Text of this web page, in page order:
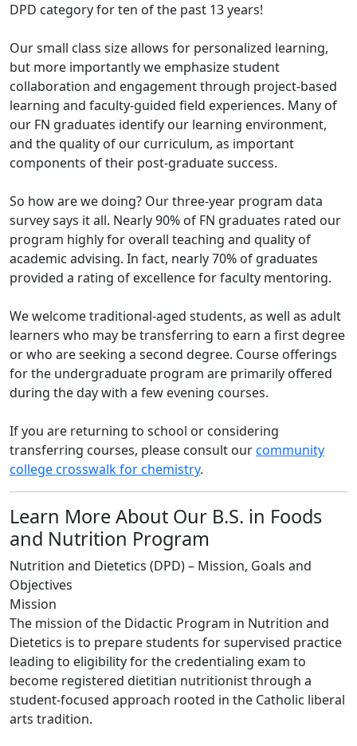
DPD category for ten of the past 13 years!
Our small class size allows for personalized learning,
but more importantly we emphasize student
collaboration and engagement through project-based
learning and faculty-guided field experiences. Many of
our FN graduates identify our learning environment,
and the quality of our curriculum, as important
components of their post-graduate success.
So how are we doing? Our three-year program data
survey says it all. Nearly 90% of FN graduates rated our
program highly for overall teaching and quality of
academic advising. In fact, nearly 70% of graduates
provided a rating of excellence for faculty mentoring.
We welcome traditional-aged students, as well as adult
learners who may be transferring to earn a first degree
or who are seeking a second degree. Course offerings
for the undergraduate program are primarily offered
during the day with a few evening courses.
If you are returning to school or considering
transferring courses, please consult ourcommunity
college crosswalk for chemistry.
Learn More About Our B.S. in Foods
and Nutrition Program
Nutrition and Dietetics (DPD) – Mission, Goals and
Objectives
Mission
The mission of the Didactic Program in Nutrition and
Dietetics is to prepare students for supervised practice
leading to eligibility for the credentialing exam to
become registered dietitian nutritionist through a
student-focused approach rooted in the Catholic liberal
arts tradition.